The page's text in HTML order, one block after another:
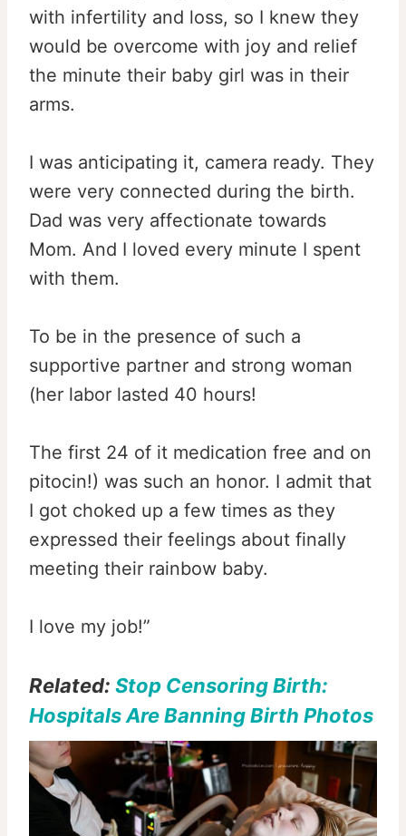
with infertility and loss, so I knew they
would be overcome with joy and relief
the minute their baby girl was in their
arms.
I was anticipating it, camera ready. They
were very connected during the birth.
Dad was very affectionate towards
Mom. And I loved every minute I spent
with them.
To be in the presence of such a
supportive partner and strong woman
(her labor lasted 40 hours!
The first 24 of it medication free and on
pitocin!) was such an honor. I admit that
I got choked up a few times as they
expressed their feelings about finally
meeting their rainbow baby.
I love my job!”
Related: Stop Censoring Birth:
Hospitals Are Banning Birth Photos